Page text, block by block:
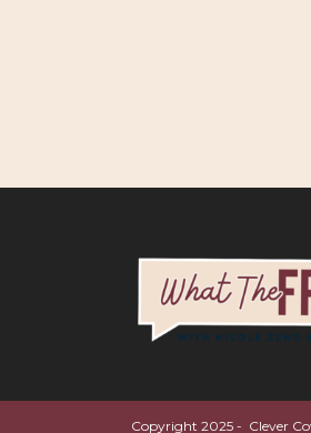
Copyright 2025 - Clever